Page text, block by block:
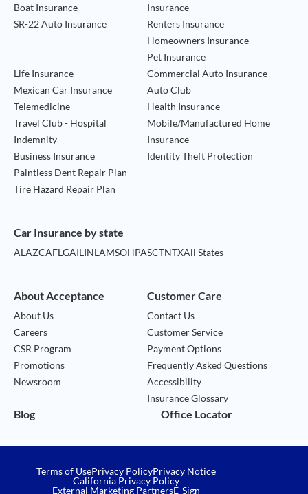
Boat Insurance
SR-22 Auto Insurance
Insurance
Renters Insurance
Homeowners Insurance
Pet Insurance
Life Insurance
Mexican Car Insurance
Telemedicine
Travel Club - Hospital
Indemnity
Business Insurance
Commercial Auto Insurance
Auto Club
Health Insurance
Mobile/Manufactured Home
Insurance
Identity Theft Protection
Paintless Dent Repair Plan
Tire Hazard Repair Plan
Car Insurance by state
ALAZCAFLGAILINLAMSOHPASCTNTXAll States
About Acceptance
About Us
Careers
CSR Program
Promotions
Newsroom
Customer Care
Contact Us
Customer Service
Payment Options
Frequently Asked Questions
Accessibility
Insurance Glossary
Blog Office Locator
Terms of UsePrivacy PolicyPrivacy Notice
California Privacy Policy
External Marketing PartnersE-Sign